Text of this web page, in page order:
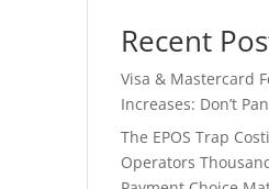
Recent
Visa & Mastercard
Increases: Don’t
The EPOS Trap
Operators